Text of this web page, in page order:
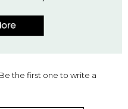
the first one to write a